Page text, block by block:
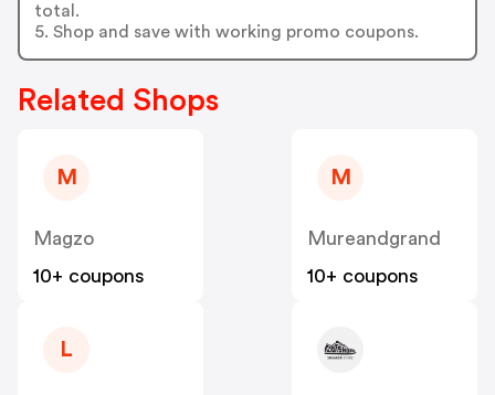
total.
5. Shop and save with working promo coupons.
Related Shops
M
Magzo
10+ coupons
M
Mureandgrand
10+ coupons
L